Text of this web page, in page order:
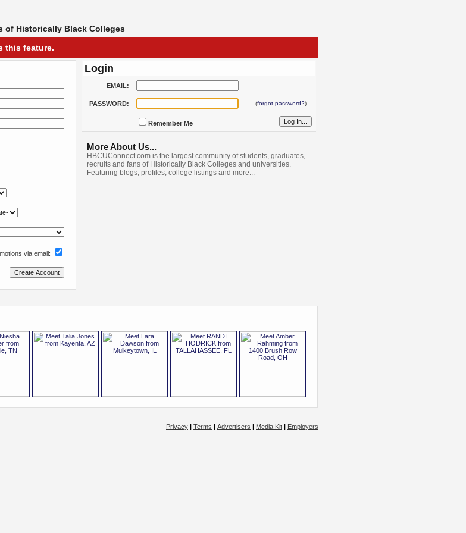
of Historically Black Colleges
this feature.
via email:
Login
EMAIL:
PASSWORD: (forgot password?)
Remember Me
More About Us...
HBCUConnect.com is the largest community of students, graduates,
recruits and fans of Historically Black Colleges and universities.
Featuring blogs, profiles, college listings and more...
Privacy | Terms | Advertisers | Media Kit | Employers